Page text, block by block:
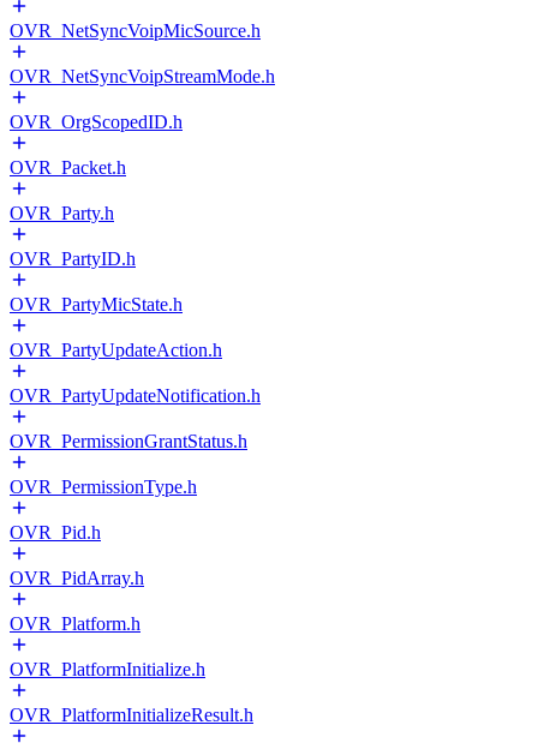
OVR_NetSyncVoipMicSource.h
OVR_NetSyncVoipStreamMode.h
OVR_OrgScopedID.h
OVR_Packet.h
OVR_Party.h
OVR_PartyID.h
OVR_PartyMicState.h
OVR_PartyUpdateAction.h
OVR_PartyUpdateNotification.h
OVR_PermissionGrantStatus.h
OVR_PermissionType.h
OVR_Pid.h
OVR_PidArray.h
OVR_Platform.h
OVR_PlatformInitialize.h
OVR_PlatformInitializeResult.h